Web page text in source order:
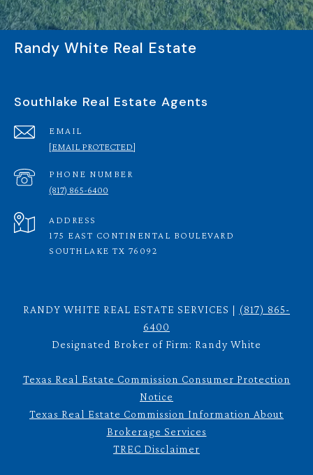
Randy White Real Estate
Southlake Real Estate Agents
EMAIL
[EMAIL PROTECTED]
PHONE NUMBER
(817) 865-6400
ADDRESS
175 EAST CONTINENTAL BOULEVARD
SOUTHLAKE TX 76092
RANDY WHITE REAL ESTATE SERVICES | (817) 865-
6400
Designated Broker of Firm: Randy White
Texas Real Estate Commission Consumer Protection
Notice
Texas Real Estate Commission Information About
Brokerage Services
TREC Disclaimer